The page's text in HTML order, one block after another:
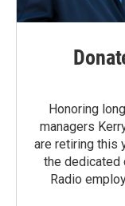
Honoring
managers
are retiring this
the dedicated
Radio